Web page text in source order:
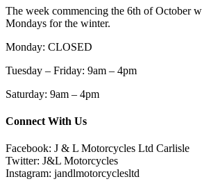
The week commencing the 6th of October
Mondays for the winter.
Monday: CLOSED
Tuesday – Friday: 9am – 4pm
Saturday: 9am – 4pm
Connect With Us
Facebook: J & L Motorcycles Ltd Carlisle
Twitter: J&L Motorcycles
Instagram: jandlmotorcyclesltd